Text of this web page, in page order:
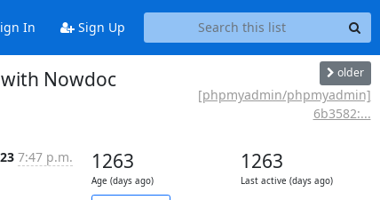
In Sign Up
Nowdoc
older
[phpmyadmin/phpmyadmin]
6b3582:...
7:47 p.m. 1263
Age (days ago)
1263
Last active (days ago)